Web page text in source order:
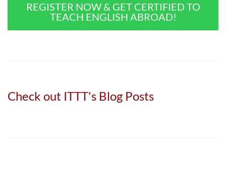
REGISTER NOW & GET CERTIFIED TO
TEACH ENGLISH ABROAD!
Check out ITTT's Blog Posts